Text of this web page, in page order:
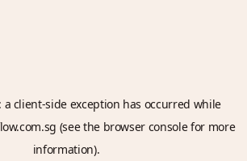
a client-side exception has occurred while
(see the browser consolefor more
information).